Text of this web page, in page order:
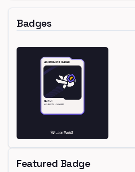
Badges
Featured Badge